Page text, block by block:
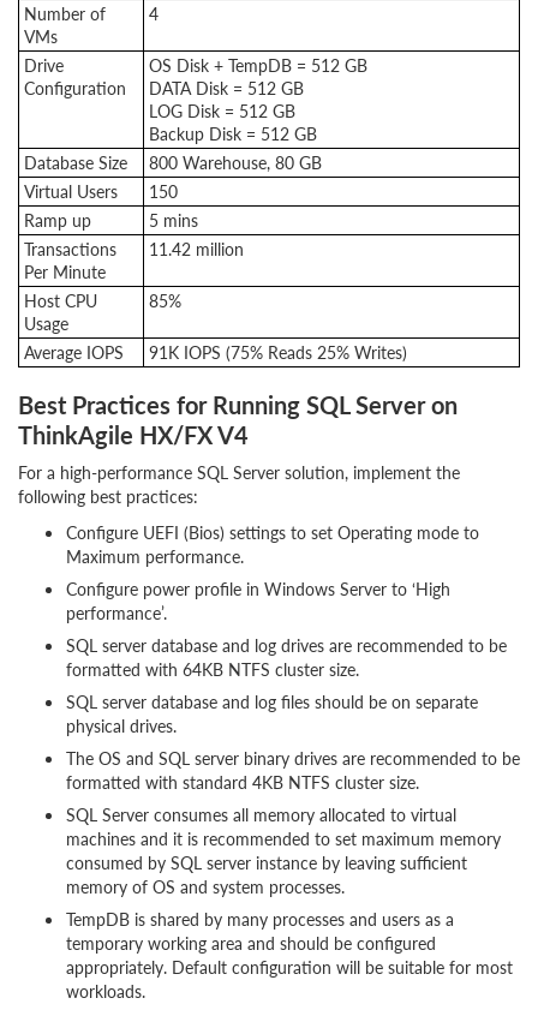
Number of
VMs
4
Drive
Configuration
OS Disk + TempDB = 512 GB
DATA Disk = 512 GB
LOG Disk = 512 GB
Backup Disk = 512 GB
Database Size
800 Warehouse, 80 GB
Virtual Users
150
Ramp up
5 mins
Transactions
Per Minute
11.42 million
Host CPU
Usage
85%
Average IOPS 91K IOPS (75% Reads 25% Writes)
Best Practices for Running SQL Server on
ThinkAgile HX/FX V4
For a high-performance SQL Server solution, implement the
following best practices:
Configure UEFI (Bios) settings to set Operating mode to
Maximum performance.
Configure power profile in Windows Server to ‘High
performance’.
SQL server database and log drives are recommended to be
formatted with 64KB NTFS cluster size.
SQL server database and log files should be on separate
physical drives.
The OS and SQL server binary drives are recommended to be
formatted with standard 4KB NTFS cluster size.
SQL Server consumes all memory allocated to virtual
machines and it is recommended to set maximum memory
consumed by SQL server instance by leaving sufficient
memory of OS and system processes.
TempDB is shared by many processes and users as a
temporary working area and should be configured
appropriately. Default configuration will be suitable for most
workloads.